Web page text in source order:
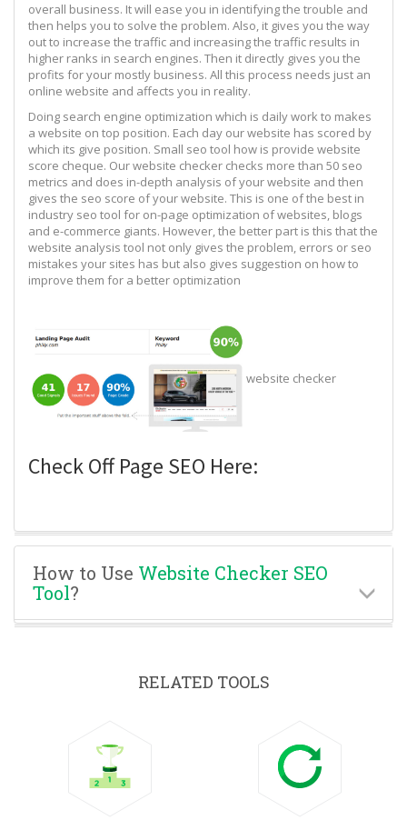
overall business. It will ease you in identifying the trouble and
then helps you to solve the problem. Also, it gives you the way
out to increase the traffic and increasing the traffic results in
higher ranks in search engines. Then it directly gives you the
profits for your mostly business. All this process needs just an
online website and affects you in reality.
Doing search engine optimization which is daily work to makes
a website on top position. Each day our website has scored by
which its give position. Small seo tool how is provide website
score cheque. Our website checker checks more than 50 seo
metrics and does in-depth analysis of your website and then
gives the seo score of your website. This is one of the best in
industry seo tool for on-page optimization of websites, blogs
and e-commerce giants. However, the better part is this that the
website analysis tool not only gives the problem, errors or seo
mistakes your sites has but also gives suggestion on how to
improve them for a better optimization
website checker
Check Off Page SEO Here:
How to Use Website Checker SEO
Tool?
RELATED TOOLS